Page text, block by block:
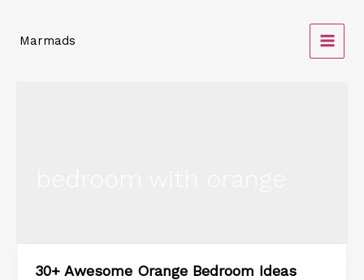
contentMarmads
30+ Awesome Orange Bedroom Ideas
30+